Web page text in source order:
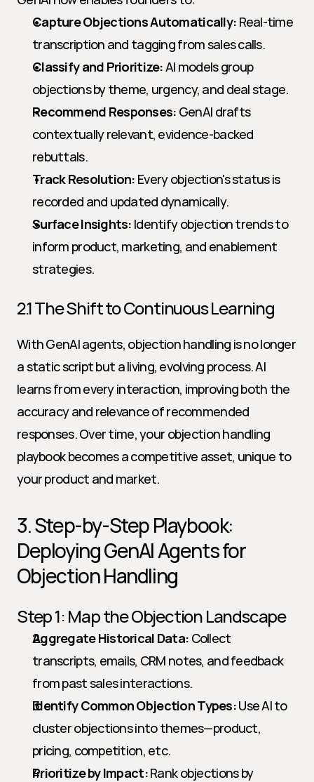
Capture Objections Automatically: Real-time
transcription and tagging from sales calls.
Classify and Prioritize: AI models group
objections by theme, urgency, and deal stage.
Recommend Responses: GenAI drafts
contextually relevant, evidence-backed
rebuttals.
Track Resolution: Every objection's status is
recorded and updated dynamically.
Surface Insights: Identify objection trends to
inform product, marketing, and enablement
strategies.
2.1 The Shift to Continuous Learning
With GenAI agents, objection handling is no longer
a static script but a living, evolving process. AI
learns from every interaction, improving both the
accuracy and relevance of recommended
responses. Over time, your objection handling
playbook becomes a competitive asset, unique to
your product and market.
3. Step-by-Step Playbook:
Deploying GenAI Agents for
Objection Handling
Step 1: Map the Objection Landscape
Aggregate Historical Data: Collect
transcripts, emails, CRM notes, and feedback
from past sales interactions.
Identify Common Objection Types: Use AI to
cluster objections into themes—product,
pricing, competition, etc.
Prioritize by Impact: Rank objections by